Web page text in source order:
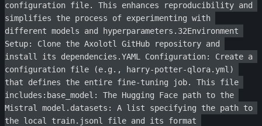
configuration file. This enhances reproducibility and
simplifies the process of experimenting with
different models and hyperparameters.32Environment
Setup: Clone the Axolotl GitHub repository and
install its dependencies.YAML Configuration: Create a
configuration file (e.g., harry-potter-qlora.yml)
that defines the entire fine-tuning job. This file
includes:base_model: The Hugging Face path to the
Mistral model.datasets: A list specifying the path to
the local train.jsonl file and its format